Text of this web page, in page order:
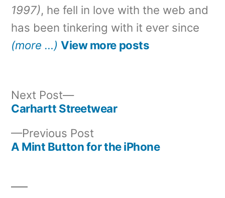
1997), he fell in love with the web and
has been tinkering with it ever since
(more …) View more posts
navigation
Previous Post
post:
A Mint Button for the iPhone
Next Post
Next
post:
Carhartt Streetwear